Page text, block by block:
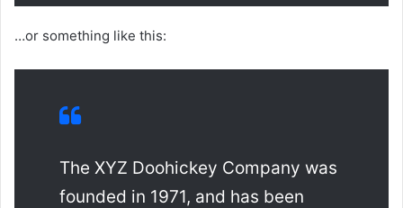
…or something like this:
The XYZ Doohickey Company was
founded in 1971, and has been